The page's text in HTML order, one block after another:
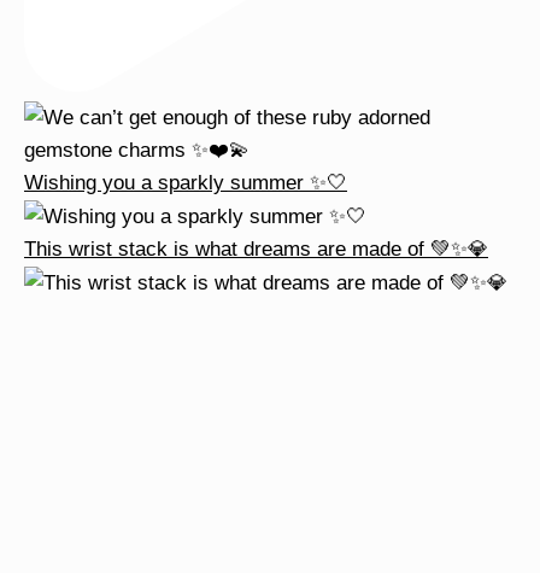
Wishing you a sparkly summer ✨🤍
This wrist stack is what dreams are made of 💚✨💎